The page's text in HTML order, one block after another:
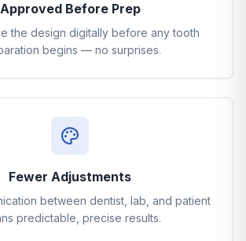
Approved Before Prep
the design digitally before any tooth
begins — no surprises.
Fewer Adjustments
between dentist, lab, and patient
predictable, precise results.